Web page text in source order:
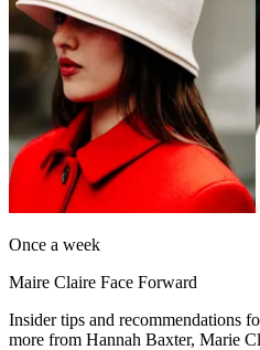
Once a week
Maire Claire Face Forward
Insider tips and recommendations
more from Hannah Baxter, Marie